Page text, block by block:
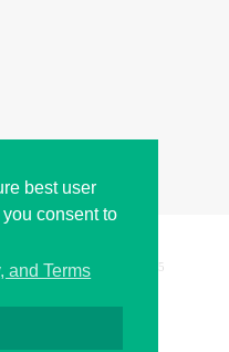
best user
consent to
and Terms
Sciweavers LLC 195